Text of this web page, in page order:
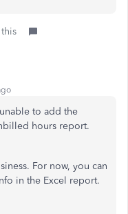
to add the
hours report.
For now, you can
in the Excel report.